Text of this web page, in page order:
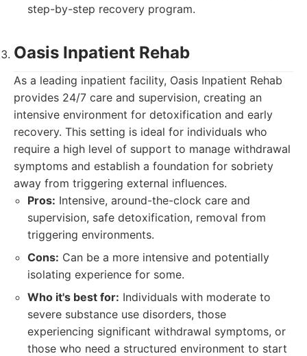
step-by-step recovery program.
Oasis Inpatient Rehab
As a leading inpatient facility, Oasis Inpatient Rehab
provides 24/7 care and supervision, creating an
intensive environment for detoxification and early
recovery. This setting is ideal for individuals who
require a high level of support to manage withdrawal
symptoms and establish a foundation for sobriety
away from triggering external influences.
Pros: Intensive, around-the-clock care and
supervision, safe detoxification, removal from
triggering environments.
Cons: Can be a more intensive and potentially
isolating experience for some.
Who it's best for: Individuals with moderate to
severe substance use disorders, those
experiencing significant withdrawal symptoms, or
those who need a structured environment to start